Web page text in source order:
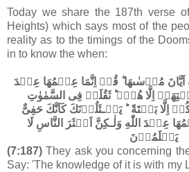
Today we share the 187th verse
Heights) which says most of the
reality as to the timings of the
in to know the when:
اَيَّانَ مُرۡسٰٮهَا ​ؕ قُلۡ اِنَّمَا عِلۡمُهَا عِنۡدَ
اِلَّا هُوَۘ ​ؕ ثَقُلَتۡ فِى السَّمٰوٰتِ
بَغۡتَةً ​ ؕ يَسۡـئَلُوۡنَكَ كَاَنَّكَ حَفِىٌّ
عِنۡدَ اللّٰهِ وَلٰـكِنَّ اَكۡثَرَ النَّاسِ لَا
يَعۡلَمُوۡنَ‏
(7:187)They ask you concerning
Say: 'The knowledge of it is with my